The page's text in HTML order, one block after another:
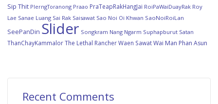
Sip Thit PlerngToranong Praao PraTeapRakHangJai RoiPaWaiDuayRak Roy
Lae Sanae Luang Sai Rak Saisawat Sao Noi Oi Khwan SaoNoiRoiLan
SeePanDin Slider Songkram Nang Ngarm Suphapburut Satan
ThanChayKammalorThe Lethal RancherWaen SawatWai Man Phan Asun
Recent Comments